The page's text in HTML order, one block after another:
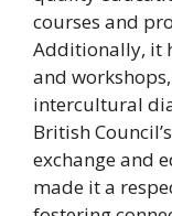
courses and
Additionally, it
and
intercultural
British
exchange and
made it a